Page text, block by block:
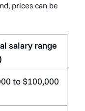
prices can be
salary range
to $100,000